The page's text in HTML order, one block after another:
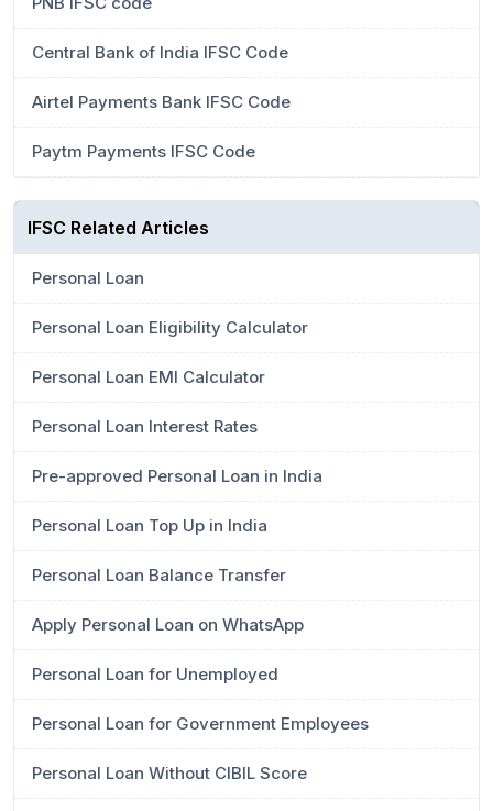
Central Bank of India IFSC Code
Airtel Payments Bank IFSC Code
Paytm Payments IFSC Code
IFSC Related Articles
Personal Loan
Personal Loan Eligibility Calculator
Personal Loan EMI Calculator
Personal Loan Interest Rates
Pre-approved Personal Loan in India
Personal Loan Top Up in India
Personal Loan Balance Transfer
Apply Personal Loan on WhatsApp
Personal Loan for Unemployed
Personal Loan for Government Employees
Personal Loan Without CIBIL Score